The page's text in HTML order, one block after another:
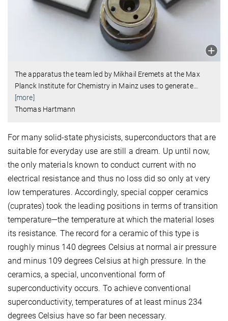
The apparatus the team led by Mikhail Eremets at the Max
Planck Institute for Chemistry in Mainz uses to generate…
[more]
Thomas Hartmann
For many solid-state physicists, superconductors that are
suitable for everyday use are still a dream. Up until now,
the only materials known to conduct current with no
electrical resistance and thus no loss did so only at very
low temperatures. Accordingly, special copper ceramics
(cuprates) took the leading positions in terms of transition
temperature—the temperature at which the material loses
its resistance. The record for a ceramic of this type is
roughly minus 140 degrees Celsius at normal air pressure
and minus 109 degrees Celsius at high pressure. In the
ceramics, a special, unconventional form of
superconductivity occurs. To achieve conventional
superconductivity, temperatures of at least minus 234
degrees Celsius have so far been necessary.